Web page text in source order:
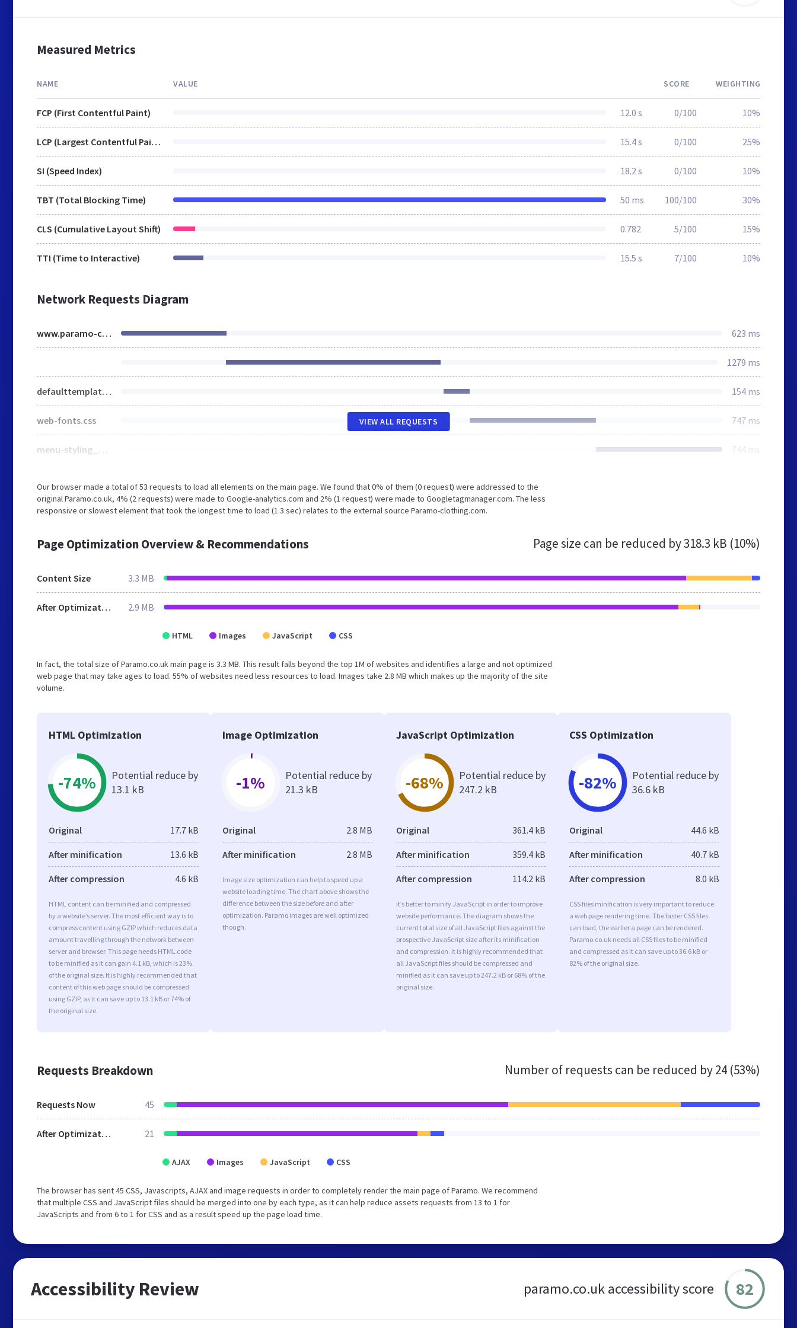
Measured Metrics
NAME VALUE SCORE WEIGHTING
FCP (First Contentful Paint) 12.0 s 0/100 10%
LCP (Largest Contentful Paint) 15.4 s 0/100 25%
SI (Speed Index) 18.2 s 0/100 10%
TBT (Total Blocking Time) 50 ms 100/100 30%
CLS (Cumulative Layout Shift) 0.782 5/100 15%
TTI (Time to Interactive) 15.5 s 7/100 10%
Network Requests Diagram
www.paramo-clothing.com 623 ms
1279 ms
defaulttemplate.css 154 ms
web-fonts.css 747 ms
menu-styling_en-gb.css 744 ms
VIEW ALL REQUESTS
Our browser made a total of 53 requests to load all elements on the main page. We found that 0% of them (0 request) were addressed to the
original Paramo.co.uk, 4% (2 requests) were made to Google-analytics.com and 2% (1 request) were made to Googletagmanager.com. The less
responsive or slowest element that took the longest time to load (1.3 sec) relates to the external source Paramo-clothing.com.
Page Optimization Overview & Recommendations Page size can be reduced by318.3 kB (10%)
Content Size 3.3 MB
After Optimization 2.9 MB
HTML Images JavaScript CSS
In fact, the total size of Paramo.co.uk main page is 3.3 MB. This result falls beyond the top 1M of websites and identifies a large and not optimized
web page that may take ages to load. 55% of websites need less resources to load. Images take 2.8 MB which makes up the majority of the site
volume.
HTML Optimization
-74%
Potential reduce by
13.1 kB
Original 17.7 kB
After minification 13.6 kB
After compression 4.6 kB
HTML content can be minified and compressed
by a website’s server. The most efficient way is to
compress content using GZIP which reduces data
amount travelling through the network between
server and browser. This page needs HTML code
to be minified as it can gain 4.1 kB, which is 23%
of the original size. It is highly recommended that
content of this web page should be compressed
using GZIP, as it can save up to 13.1 kB or 74% of
the original size.
Image Optimization
-1%
Potential reduce by
21.3 kB
Original 2.8 MB
After minification 2.8 MB
Image size optimization can help to speed up a
website loading time. The chart above shows the
difference between the size before and after
optimization. Paramo images are well optimized
though.
JavaScript Optimization
-68%
Potential reduce by
247.2 kB
Original 361.4 kB
After minification 359.4 kB
After compression 114.2 kB
It’s better to minify JavaScript in order to improve
website performance. The diagram shows the
current total size of all JavaScript files against the
prospective JavaScript size after its minification
and compression. It is highly recommended that
all JavaScript files should be compressed and
minified as it can save up to 247.2 kB or 68% of the
original size.
CSS Optimization
-82%
Potential reduce by
36.6 kB
Original 44.6 kB
After minification 40.7 kB
After compression 8.0 kB
CSS files minification is very important to reduce
a web page rendering time. The faster CSS files
can load, the earlier a page can be rendered.
Paramo.co.uk needs all CSS files to be minified
and compressed as it can save up to 36.6 kB or
82% of the original size.
Requests Breakdown Number of requests can be reduced by24 (53%)
Requests Now 45
After Optimization 21
AJAX Images JavaScript CSS
The browser has sent 45 CSS, Javascripts, AJAX and image requests in order to completely render the main page of Paramo. We recommend
that multiple CSS and JavaScript files should be merged into one by each type, as it can help reduce assets requests from 13 to 1 for
JavaScripts and from 6 to 1 for CSS and as a result speed up the page load time.
Accessibility Review paramo.co.uk accessibility score 82